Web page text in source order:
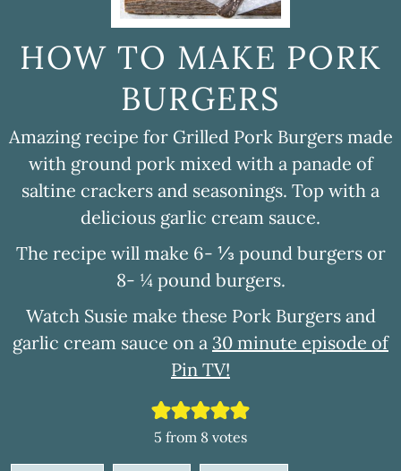
HOW TO MAKE PORK
BURGERS
Amazing recipe for Grilled Pork Burgers made
with ground pork mixed with a panade of
saltine crackers and seasonings. Top with a
delicious garlic cream sauce.
The recipe will make 6- ⅓ pound burgers or
8- ¼ pound burgers.
Watch Susie make these Pork Burgers and
garlic cream sauce on a 30 minute episode of
Pin TV!
5 from 8 votes